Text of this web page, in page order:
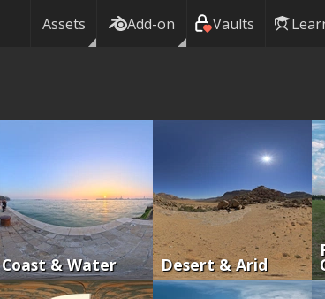
Assets Add-on Vaults
Coast & Water Desert & Arid